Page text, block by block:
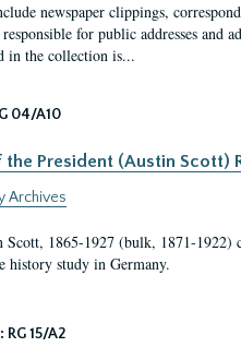
newspaper clippings,
responsible for public addresses
in the collection is...
04/A10
President (Austin Scott)
Archives
1865-1927 (bulk, 1871-
history study in Germany.
RG 15/A2